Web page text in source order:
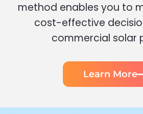
method enables you to
cost-effective
commercial solar
Learn More